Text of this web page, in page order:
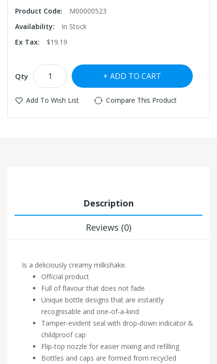
Product Code:
M00000523
Availability:
In Stock
Ex Tax:
$19.19
Qty ADD TO CART
Add To Wish List Compare This Product
Description
Reviews (0)
Is a deliciously creamy milkshake.
Official product
Full of flavour that does not fade
Unique bottle designs that are instantly
recognisable and one-of-a-kind
Tamper-evident seal with drop-down indicator &
childproof cap
Flip-top nozzle for easier mixing and refilling
Bottles and caps are formed from recycled